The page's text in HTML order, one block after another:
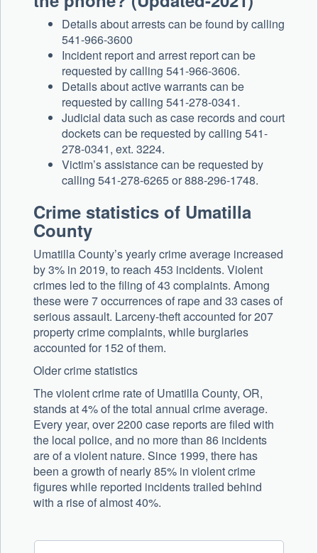
Details about arrests can be found by calling
541-966-3600
Incident report and arrest report can be
requested by calling 541-966-3606.
Details about active warrants can be
requested by calling 541-278-0341.
Judicial data such as case records and court
dockets can be requested by calling 541-
278-0341, ext. 3224.
Victim’s assistance can be requested by
calling 541-278-6265 or 888-296-1748.
Crime statistics of Umatilla
County
Umatilla County’s yearly crime average increased
by 3% in 2019, to reach 453 incidents. Violent
crimes led to the filing of 43 complaints. Among
these were 7 occurrences of rape and 33 cases of
serious assault. Larceny-theft accounted for 207
property crime complaints, while burglaries
accounted for 152 of them.
Older crime statistics
The violent crime rate of Umatilla County, OR,
stands at 4% of the total annual crime average.
Every year, over 2200 case reports are filed with
the local police, and no more than 86 incidents
are of a violent nature. Since 1999, there has
been a growth of nearly 85% in violent crime
figures while reported incidents trailed behind
with a rise of almost 40%.